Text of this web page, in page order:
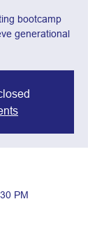
bootcamp
generational
PM